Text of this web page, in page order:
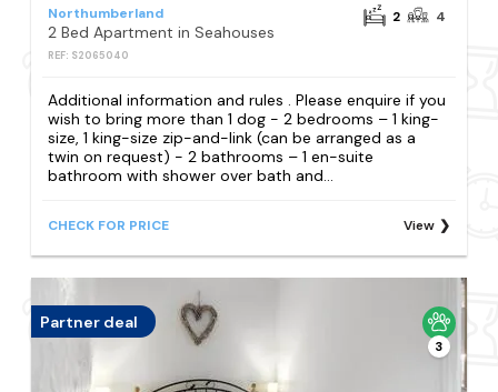
Northumberland
2 Bed Apartment in Seahouses
REF: S2065040
2 4
Additional information and rules . Please enquire if you
wish to bring more than 1 dog - 2 bedrooms – 1 king-
size, 1 king-size zip-and-link (can be arranged as a
twin on request) - 2 bathrooms – 1 en-suite
bathroom with shower over bath and...
CHECK FOR PRICE View
Partner deal
3